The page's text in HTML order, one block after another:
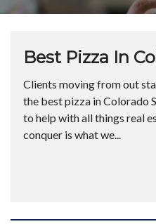
Best Pizza In
Clients moving from out
the best pizza in Colorado
to help with all things real
conquer is what we...